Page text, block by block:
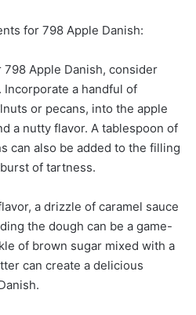
for 798 Apple Danish:
Apple Danish, consider
a handful of
or pecans, into the apple
a nutty flavor. A tablespoon of
can also be added to the filling
of tartness.
a drizzle of caramel sauce
the dough can be a game-
of brown sugar mixed with a
can create a delicious